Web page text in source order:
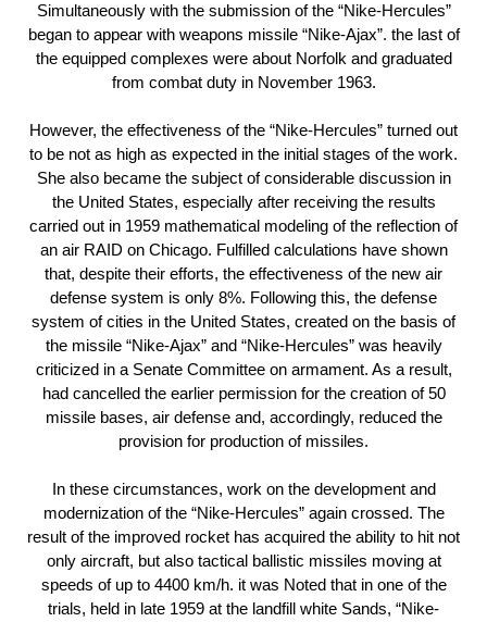
Simultaneously with the submission of the “Nike-Hercules”
began to appear with weapons missile “Nike-Ajax”. the last of
the equipped complexes were about Norfolk and graduated
from combat duty in November 1963.
However, the effectiveness of the “Nike-Hercules” turned out
to be not as high as expected in the initial stages of the work.
She also became the subject of considerable discussion in
the United States, especially after receiving the results
carried out in 1959 mathematical modeling of the reflection of
an air RAID on Chicago. Fulfilled calculations have shown
that, despite their efforts, the effectiveness of the new air
defense system is only 8%. Following this, the defense
system of cities in the United States, created on the basis of
the missile “Nike-Ajax” and “Nike-Hercules” was heavily
criticized in a Senate Committee on armament. As a result,
had cancelled the earlier permission for the creation of 50
missile bases, air defense and, accordingly, reduced the
provision for production of missiles.
In these circumstances, work on the development and
modernization of the “Nike-Hercules” again crossed. The
result of the improved rocket has acquired the ability to hit not
only aircraft, but also tactical ballistic missiles moving at
speeds of up to 4400 km/h. it was Noted that in one of the
trials, held in late 1959 at the landfill white Sands, “Nike-